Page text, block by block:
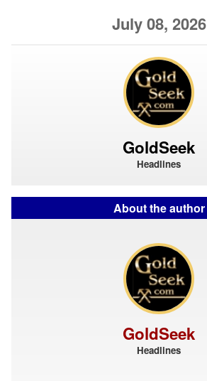
July 08, 2026
GoldSeek
Headlines
About the author
GoldSeek
Headlines